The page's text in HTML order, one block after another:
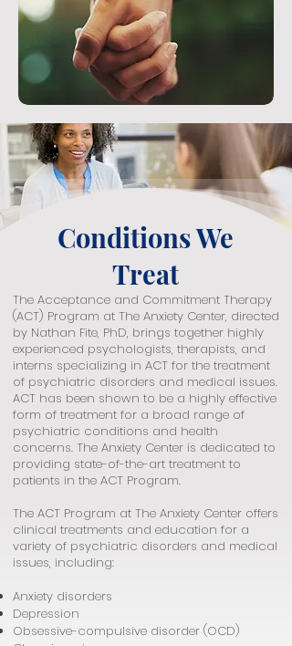
Conditions We
Treat
The Acceptance and Commitment Therapy
(ACT) Program at The Anxiety Center, directed
by Nathan Fite, PhD, brings together highly
experienced psychologists, therapists, and
interns specializing in ACT for the treatment
of psychiatric disorders and medical issues.
ACT has been shown to be a highly effective
form of treatment for a broad range of
psychiatric conditions and health
concerns. The Anxiety Center is dedicated to
providing state-of-the-art treatment to
patients in the ACT Program.
The ACT Program at The Anxiety Center offers
clinical treatments and education for a
variety of psychiatric disorders and medical
issues, including:
Anxiety disorders
Depression
Obsessive-compulsive disorder (OCD)